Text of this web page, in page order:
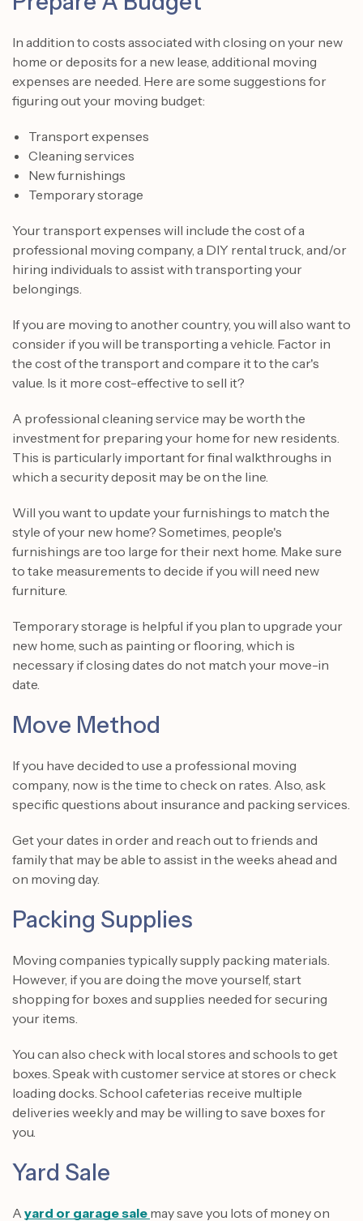
In addition to costs associated with closing on your new
home or deposits for a new lease, additional moving
expenses are needed. Here are some suggestions for
figuring out your moving budget:
Transport expenses
Cleaning services
New furnishings
Temporary storage
Your transport expenses will include the cost of a
professional moving company, a DIY rental truck, and/or
hiring individuals to assist with transporting your
belongings.
If you are moving to another country, you will also want to
consider if you will be transporting a vehicle. Factor in
the cost of the transport and compare it to the car's
value. Is it more cost-effective to sell it?
A professional cleaning service may be worth the
investment for preparing your home for new residents.
This is particularly important for final walkthroughs in
which a security deposit may be on the line.
Will you want to update your furnishings to match the
style of your new home? Sometimes, people's
furnishings are too large for their next home. Make sure
to take measurements to decide if you will need new
furniture.
Temporary storage is helpful if you plan to upgrade your
new home, such as painting or flooring, which is
necessary if closing dates do not match your move-in
date.
Move Method
If you have decided to use a professional moving
company, now is the time to check on rates. Also, ask
specific questions about insurance and packing services.
Get your dates in order and reach out to friends and
family that may be able to assist in the weeks ahead and
on moving day.
Packing Supplies
Moving companies typically supply packing materials.
However, if you are doing the move yourself, start
shopping for boxes and supplies needed for securing
your items.
You can also check with local stores and schools to get
boxes. Speak with customer service at stores or check
loading docks. School cafeterias receive multiple
deliveries weekly and may be willing to save boxes for
you.
Yard Sale
A yard or garage sale may save you lots of money on